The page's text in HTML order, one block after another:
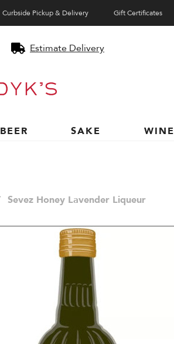
Curbside Pickup & Delivery Gift Certificates
Estimate Delivery
BEER SAKE WINE
Sevez Honey Lavender Liqueur